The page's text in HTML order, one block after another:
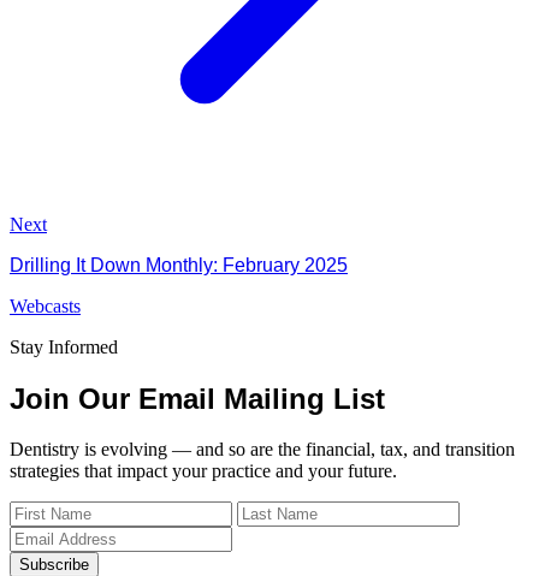
Next
Drilling It Down Monthly: February 2025
Webcasts
Stay Informed
Join Our Email Mailing List
Dentistry is evolving — and so are the financial, tax, and transition
strategies that impact your practice and your future.
Subscribe